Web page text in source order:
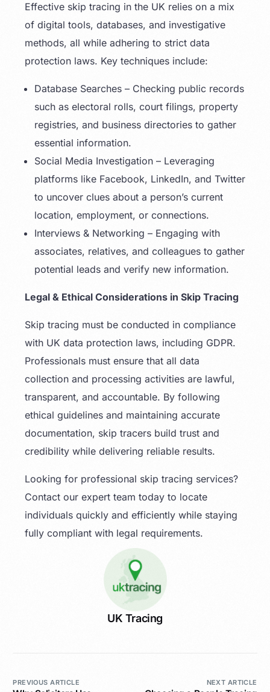
Effective skip tracing in the UK relies on a mix
of digital tools, databases, and investigative
methods, all while adhering to strict data
protection laws. Key techniques include:
Database Searches – Checking public records
such as electoral rolls, court filings, property
registries, and business directories to gather
essential information.
Social Media Investigation – Leveraging
platforms like Facebook, LinkedIn, and Twitter
to uncover clues about a person’s current
location, employment, or connections.
Interviews & Networking – Engaging with
associates, relatives, and colleagues to gather
potential leads and verify new information.
Legal & Ethical Considerations in Skip Tracing
Skip tracing must be conducted in compliance
with UK data protection laws, including GDPR.
Professionals must ensure that all data
collection and processing activities are lawful,
transparent, and accountable. By following
ethical guidelines and maintaining accurate
documentation, skip tracers build trust and
credibility while delivering reliable results.
Looking for professional skip tracing services?
Contact our expert team today to locate
individuals quickly and efficiently while staying
fully compliant with legal requirements.
UK Tracing
PREVIOUS ARTICLE NEXT ARTICLE